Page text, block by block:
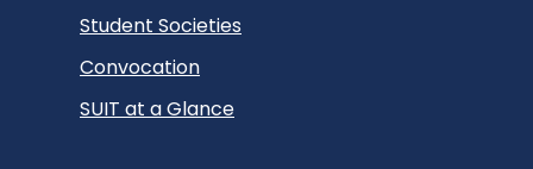
Student Societies
Convocation
SUIT at a Glance